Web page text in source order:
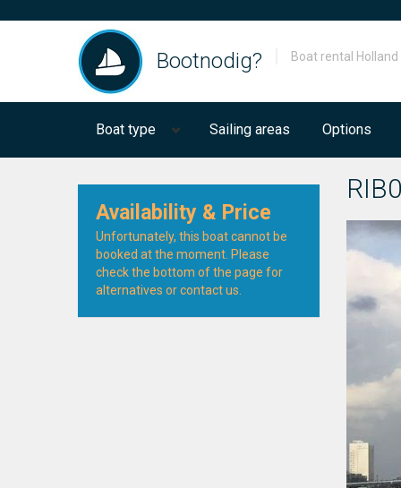
Bootnodig? Boat rental Holland
Boat type Sailing areas Options
Availability & Price
Unfortunately, this boat cannot be
booked at the moment. Please
check the bottom of the page for
alternatives or contact us.